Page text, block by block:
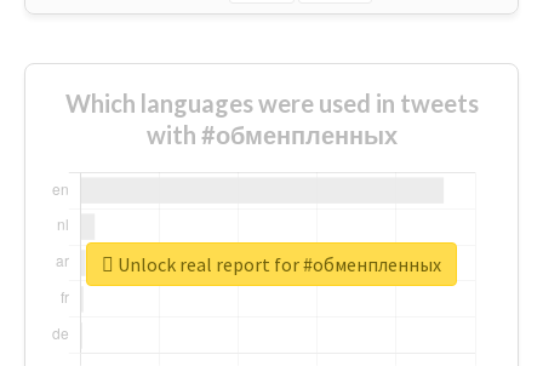
Which languages were used in tweets
with #обменпленных
Unlock real report for #обменпленных